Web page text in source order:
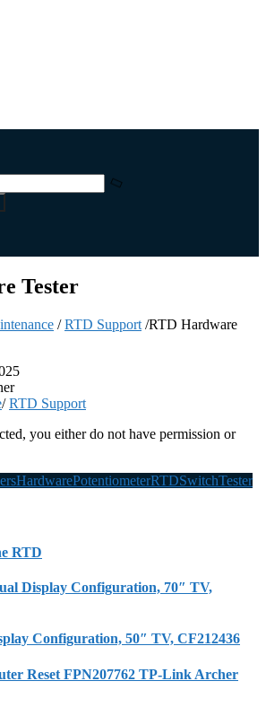
Tester
/ RTD Support /RTD Hardware
/RTD Support
you either do not have permission or
HardwarePotentiometerRTDSwitchTester
RTD
Display Configuration, 70″ TV,
Configuration, 50″ TV, CF212436
Reset FPN207762 TP-Link Archer